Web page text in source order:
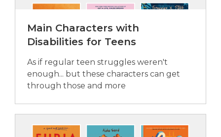
Main Characters with
Disabilities for Teens
As if regular teen struggles weren't
enough... but these characters can get
through those and more